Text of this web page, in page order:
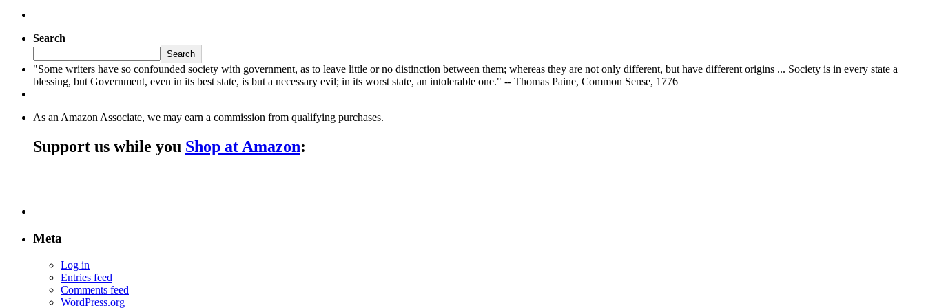
Search
Search
"Some writers have so confounded society with government, as to leave little or no distinction between them; whereas they are not only different, but have different origins ... Society is in every state a
blessing, but Government, even in its best state, is but a necessary evil; in its worst state, an intolerable one." -- Thomas Paine, Common Sense, 1776
As an Amazon Associate, we may earn a commission from qualifying purchases.
Support us while you Shop at Amazon:
Meta
Log in
Entries feed
Comments feed
WordPress.org